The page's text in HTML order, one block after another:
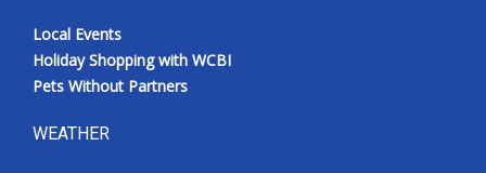
Local Events
Holiday Shopping with WCBI
Pets Without Partners
WEATHER